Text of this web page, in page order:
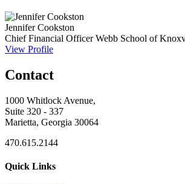
Jennifer Cookston
Chief Financial Officer Webb School of
View Profile
Contact
1000 Whitlock Avenue,
Suite 320 - 337
Marietta, Georgia 30064
470.615.2144
Quick Links